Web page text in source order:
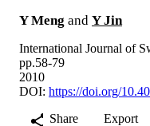
Y Meng and Y Jin
International Journal of
pp.58-79
2010
DOI: https://doi.org/
Share
Export